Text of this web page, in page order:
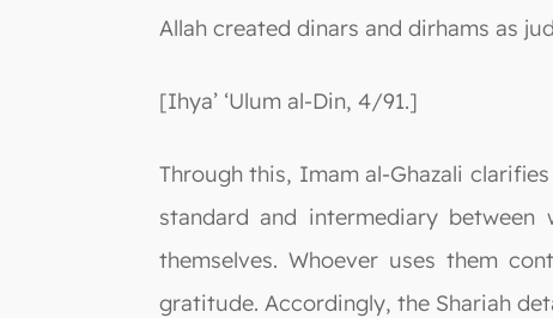
Allah created dinars and dirhams as
[Ihya’ ‘Ulum al-Din, 4/91.]
Through this, Imam al-Ghazali
standard and intermediary
themselves. Whoever uses them
gratitude. Accordingly, the Shariah